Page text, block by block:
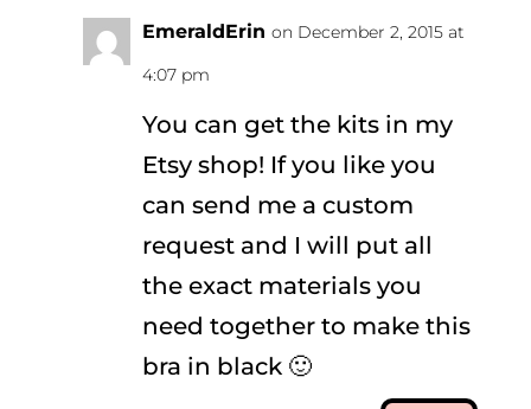
EmeraldErin on December 2, 2015 at
4:07 pm
You can get the kits in my
Etsy shop! If you like you
can send me a custom
request and I will put all
the exact materials you
need together to make this
bra in black 🙂